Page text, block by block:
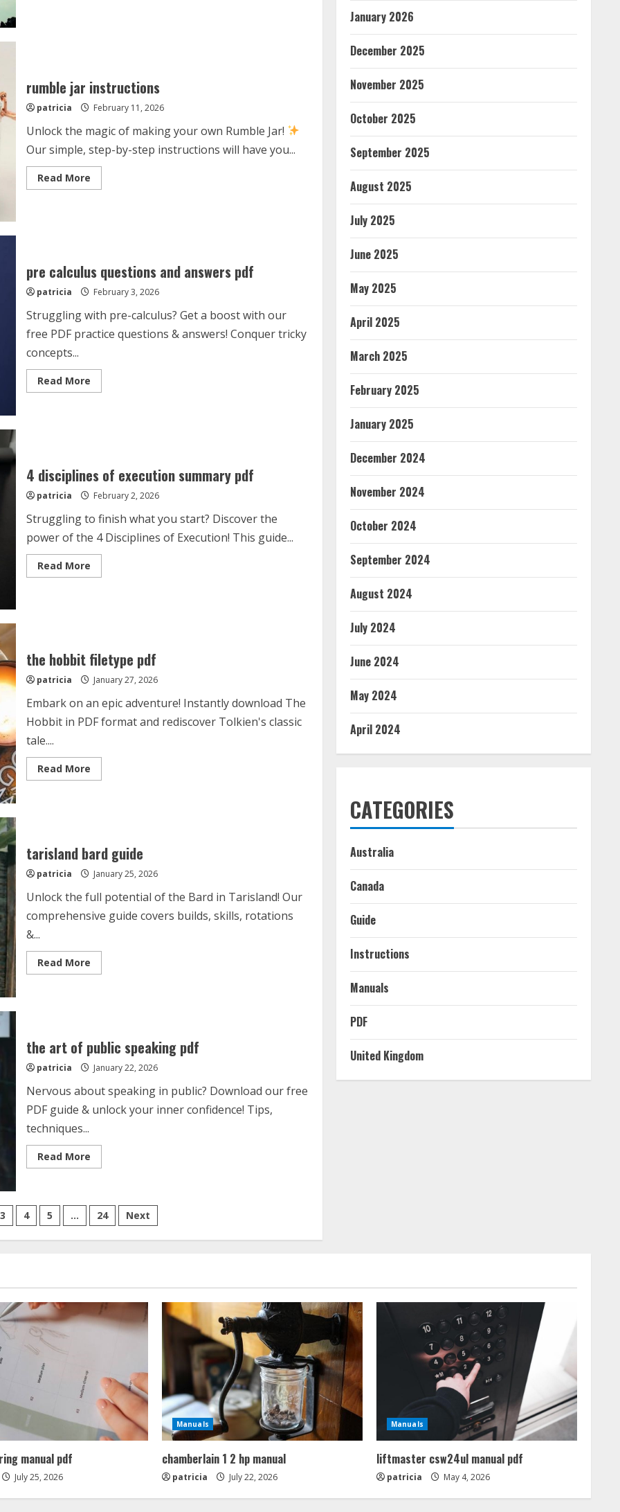
rumble jar instructions
patricia February 11, 2026
Unlock the magic of making your own Rumble Jar!
Our simple, step-by-step instructions will have you...
Read MoreRead
more
pre calculus questions and answers pdf
patricia February 3, 2026
Struggling with pre-calculus? Get a boost with our
free PDF practice questions & answers! Conquer tricky
concepts...
Read MoreRead
more
4 disciplines of execution summary pdf
patricia February 2, 2026
Struggling to finish what you start? Discover the
power of the 4 Disciplines of Execution! This guide...
Read MoreRead
more
the hobbit filetype pdf
patricia January 27, 2026
Embark on an epic adventure! Instantly download The
Hobbit in PDF format and rediscover Tolkien's classic
tale....
Read MoreRead
more
tarisland bard guide
patricia January 25, 2026
Unlock the full potential of the Bard in Tarisland! Our
comprehensive guide covers builds, skills, rotations
&...
Read MoreRead
more
the art of public speaking pdf
patricia January 22, 2026
Nervous about speaking in public? Download our free
PDF guide & unlock your inner confidence! Tips,
techniques...
Read MoreRead
more
of
public
speaking
3 4 5 … 24 Next
January 2026
December 2025
November 2025
October 2025
September 2025
August 2025
July 2025
June 2025
May 2025
April 2025
March 2025
February 2025
January 2025
December 2024
November 2024
October 2024
September 2024
August 2024
July 2024
June 2024
May 2024
April 2024
CATEGORIES
Australia
Canada
Guide
Instructions
Manuals
PDF
United Kingdom
manual pdf
July 25, 2026
Manuals
chamberlain 1 2 hp manual
patricia July 22, 2026
Manuals
liftmaster csw24ul manual pdf
patricia May 4, 2026